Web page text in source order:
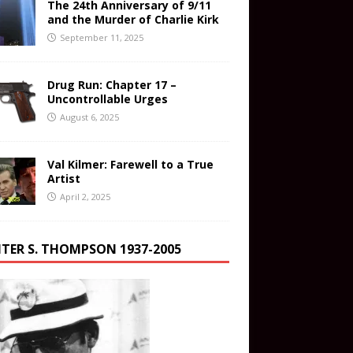
The 24th Anniversary of 9/11
and the Murder of Charlie Kirk
September 11, 2025
Drug Run: Chapter 17 –
Uncontrollable Urges
August 6, 2025
Val Kilmer: Farewell to a True
Artist
April 2, 2025
S. THOMPSON 1937-2005